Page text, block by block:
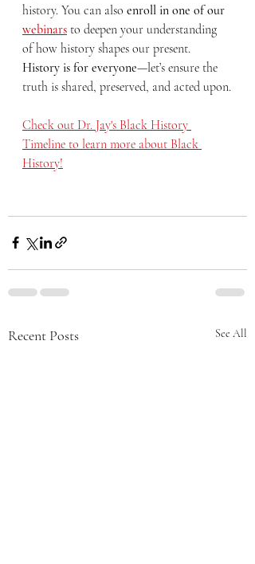
history. You can also enroll in one of our
webinars to deepen your understanding
of how history shapes our present.
History is for everyone—let’s ensure the
truth is shared, preserved, and acted upon.
Check out Dr. Jay's Black History
Timeline to learn more about Black
History!
Recent Posts See All